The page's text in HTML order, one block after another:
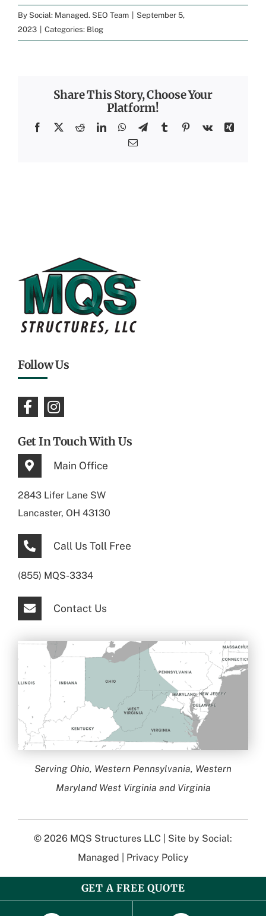
By Social: Managed. SEO Team
September 5,
2023
Categories: Blog
Share This Story, Choose Your
Platform!
Facebook
X RedditLinkedInWhatsApp
TelegramTumblrPinterest
Vk
Xing
Email
Follow Us
Get In Touch With Us
Main Office
2843 Lifer Lane SW
Lancaster, OH 43130
Call Us Toll Free
(855) MQS-3334
Contact Us
Serving Ohio, Western Pennsylvania, Western
Maryland West Virginia and Virginia
© 2026 MQS Structures LLC | Site by Social:
Managed
Privacy Policy
GET A FREE QUOTE